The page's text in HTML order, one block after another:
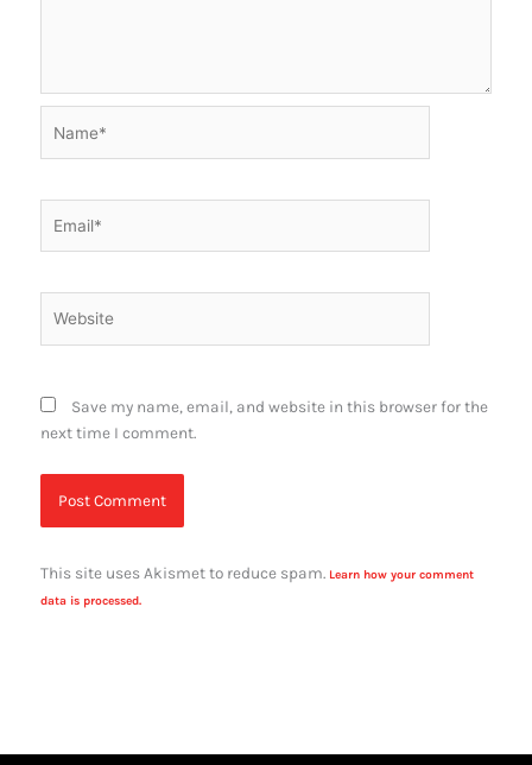
Save my name, email, and website in this browser for the
next time I comment.
This site uses Akismet to reduce spam. Learn how your comment
data is processed.